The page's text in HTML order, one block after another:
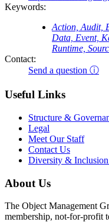
Keywords:
Action, Audit,
Data, Event,
Runtime,
Contact:
Send a question ⓘ
Useful Links
Structure &
Legal
Meet Our Staff
Contact Us
Diversity &
About Us
The Object Management
membership, not-for-profit